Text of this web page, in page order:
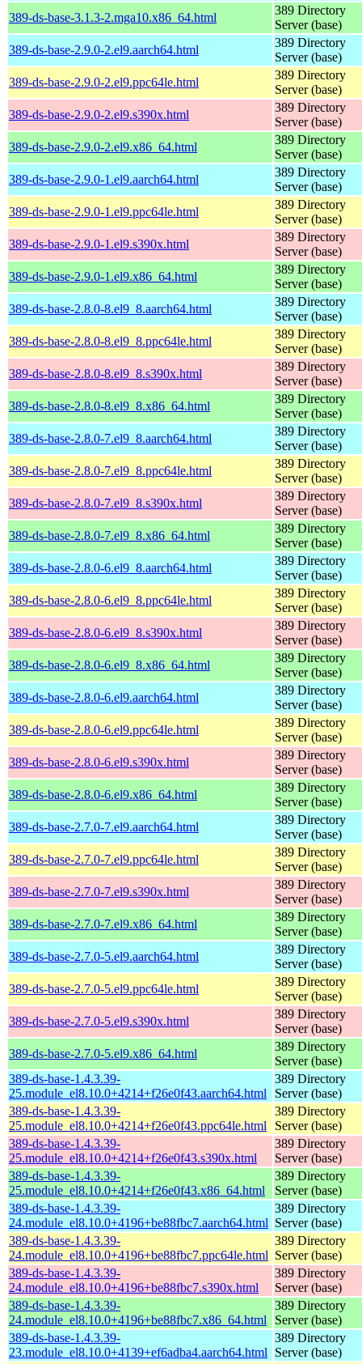
389-ds-base-3.1.3-2.mga10.x86_64.html
389 Directory
Server (base)
389-ds-base-2.9.0-2.el9.aarch64.html
389 Directory
Server (base)
389-ds-base-2.9.0-2.el9.ppc64le.html
389 Directory
Server (base)
389-ds-base-2.9.0-2.el9.s390x.html
389 Directory
Server (base)
389-ds-base-2.9.0-2.el9.x86_64.html
389 Directory
Server (base)
389-ds-base-2.9.0-1.el9.aarch64.html
389 Directory
Server (base)
389-ds-base-2.9.0-1.el9.ppc64le.html
389 Directory
Server (base)
389-ds-base-2.9.0-1.el9.s390x.html
389 Directory
Server (base)
389-ds-base-2.9.0-1.el9.x86_64.html
389 Directory
Server (base)
389-ds-base-2.8.0-8.el9_8.aarch64.html
389 Directory
Server (base)
389-ds-base-2.8.0-8.el9_8.ppc64le.html
389 Directory
Server (base)
389-ds-base-2.8.0-8.el9_8.s390x.html
389 Directory
Server (base)
389-ds-base-2.8.0-8.el9_8.x86_64.html
389 Directory
Server (base)
389-ds-base-2.8.0-7.el9_8.aarch64.html
389 Directory
Server (base)
389-ds-base-2.8.0-7.el9_8.ppc64le.html
389 Directory
Server (base)
389-ds-base-2.8.0-7.el9_8.s390x.html
389 Directory
Server (base)
389-ds-base-2.8.0-7.el9_8.x86_64.html
389 Directory
Server (base)
389-ds-base-2.8.0-6.el9_8.aarch64.html
389 Directory
Server (base)
389-ds-base-2.8.0-6.el9_8.ppc64le.html
389 Directory
Server (base)
389-ds-base-2.8.0-6.el9_8.s390x.html
389 Directory
Server (base)
389-ds-base-2.8.0-6.el9_8.x86_64.html
389 Directory
Server (base)
389-ds-base-2.8.0-6.el9.aarch64.html
389 Directory
Server (base)
389-ds-base-2.8.0-6.el9.ppc64le.html
389 Directory
Server (base)
389-ds-base-2.8.0-6.el9.s390x.html
389 Directory
Server (base)
389-ds-base-2.8.0-6.el9.x86_64.html
389 Directory
Server (base)
389-ds-base-2.7.0-7.el9.aarch64.html
389 Directory
Server (base)
389-ds-base-2.7.0-7.el9.ppc64le.html
389 Directory
Server (base)
389-ds-base-2.7.0-7.el9.s390x.html
389 Directory
Server (base)
389-ds-base-2.7.0-7.el9.x86_64.html
389 Directory
Server (base)
389-ds-base-2.7.0-5.el9.aarch64.html
389 Directory
Server (base)
389-ds-base-2.7.0-5.el9.ppc64le.html
389 Directory
Server (base)
389-ds-base-2.7.0-5.el9.s390x.html
389 Directory
Server (base)
389-ds-base-2.7.0-5.el9.x86_64.html
389 Directory
Server (base)
389-ds-base-1.4.3.39-
25.module_el8.10.0+4214+f26e0f43.aarch64.html
389 Directory
Server (base)
389-ds-base-1.4.3.39-
25.module_el8.10.0+4214+f26e0f43.ppc64le.html
389 Directory
Server (base)
389-ds-base-1.4.3.39-
25.module_el8.10.0+4214+f26e0f43.s390x.html
389 Directory
Server (base)
389-ds-base-1.4.3.39-
25.module_el8.10.0+4214+f26e0f43.x86_64.html
389 Directory
Server (base)
389-ds-base-1.4.3.39-
24.module_el8.10.0+4196+be88fbc7.aarch64.html
389 Directory
Server (base)
389-ds-base-1.4.3.39-
24.module_el8.10.0+4196+be88fbc7.ppc64le.html
389 Directory
Server (base)
389-ds-base-1.4.3.39-
24.module_el8.10.0+4196+be88fbc7.s390x.html
389 Directory
Server (base)
389-ds-base-1.4.3.39-
24.module_el8.10.0+4196+be88fbc7.x86_64.html
389 Directory
Server (base)
389-ds-base-1.4.3.39-
23.module_el8.10.0+4139+ef6adba4.aarch64.html
389 Directory
Server (base)